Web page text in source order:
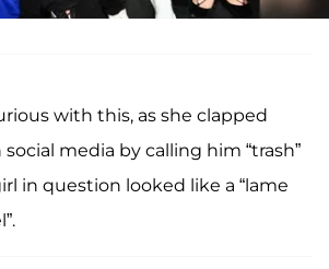
with this, as she clapped
media by calling him “trash”
in question looked like a “lame